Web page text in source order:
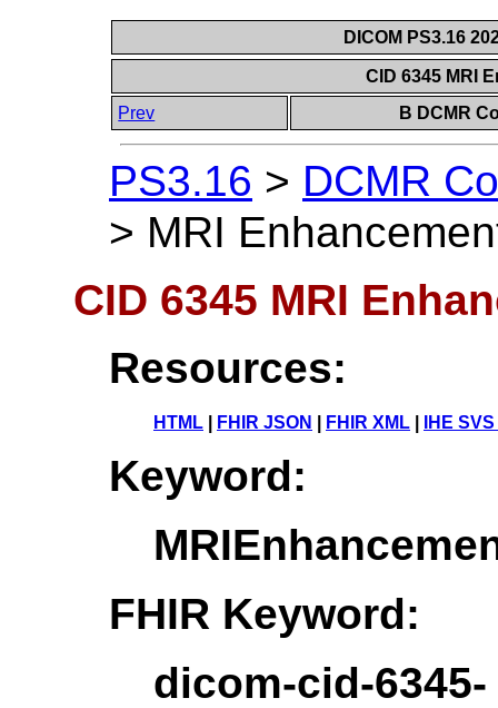
DICOM PS3.16
CID 6345 MRI
Prev
B DCMR
PS3.16 > DCMR
> MRI
CID 6345 MRI
Resources:
HTML FHIR JSON FHIR XML IHE
Keyword:
FHIR Keyword:
dicom-cid-6345-